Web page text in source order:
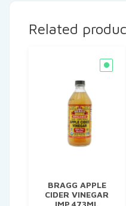
Related
BRAGG APPLE
CIDER VINEGAR